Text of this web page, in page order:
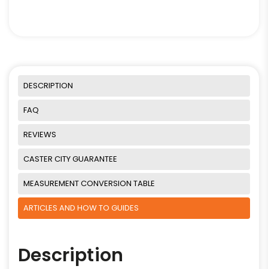
DESCRIPTION
FAQ
REVIEWS
CASTER CITY GUARANTEE
MEASUREMENT CONVERSION TABLE
ARTICLES AND HOW TO GUIDES
Description